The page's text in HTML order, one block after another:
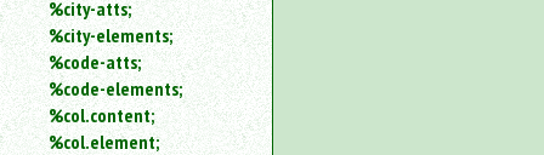
%city-atts;
%city-elements;
%code-atts;
%code-elements;
%col.content;
%col.element;